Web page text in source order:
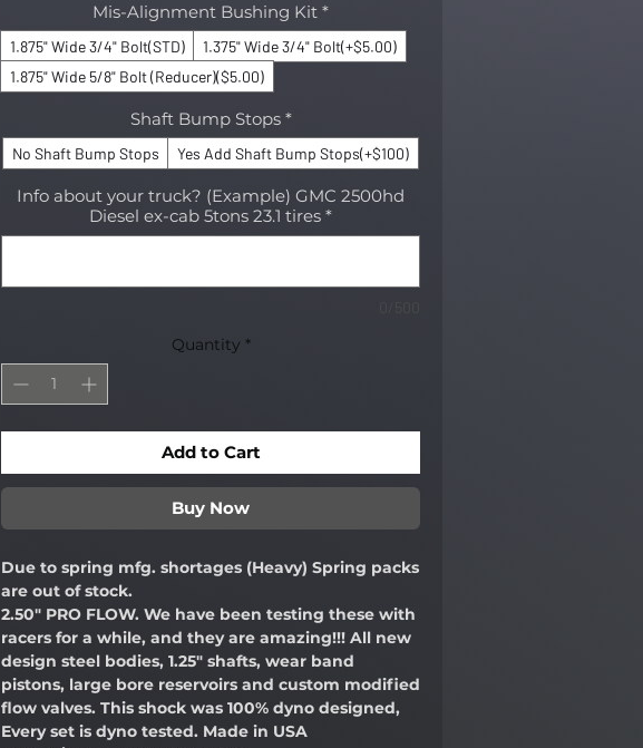
Mis-Alignment Bushing Kit *
1.875" Wide 3/4" Bolt(STD)
1.375" Wide 3/4" Bolt(+$5.00)
1.875" Wide 5/8" Bolt (Reducer)($5.00)
Shaft Bump Stops *
No Shaft Bump Stops Yes Add Shaft Bump Stops(+$100)
Info about your truck? (Example) GMC 2500hd
Diesel ex-cab 5tons 23.1 tires *
Quantity *
Add to Cart
Buy Now
Due to spring mfg. shortages (Heavy) Spring packs
are out of stock.
2.50" PRO FLOW. We have been testing these with
racers for a while, and they are amazing!!! All new
design steel bodies, 1.25" shafts, wear band
pistons, large bore reservoirs and custom modified
flow valves. This shock was 100% dyno designed,
Every set is dyno tested. Made in USA